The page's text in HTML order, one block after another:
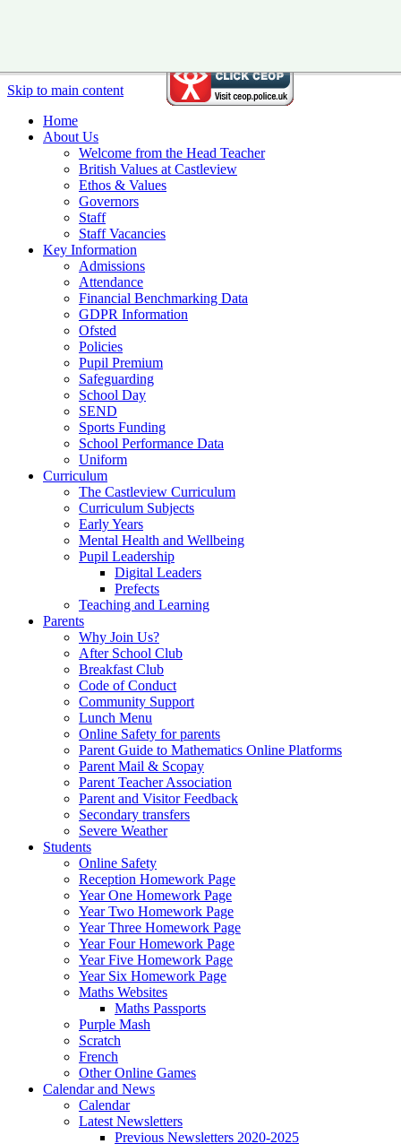
Skip to main content
Home
About Us
Welcome from the Head Teacher
British Values at Castleview
Ethos & Values
Governors
Staff
Staff Vacancies
Key Information
Admissions
Attendance
Financial Benchmarking Data
GDPR Information
Ofsted
Policies
Pupil Premium
Safeguarding
School Day
SEND
Sports Funding
School Performance Data
Uniform
Curriculum
The Castleview Curriculum
Curriculum Subjects
Early Years
Mental Health and Wellbeing
Pupil Leadership
Digital Leaders
Prefects
Teaching and Learning
Parents
Why Join Us?
After School Club
Breakfast Club
Code of Conduct
Community Support
Lunch Menu
Online Safety for parents
Parent Guide to Mathematics Online Platforms
Parent Mail & Scopay
Parent Teacher Association
Parent and Visitor Feedback
Secondary transfers
Severe Weather
Students
Online Safety
Reception Homework Page
Year One Homework Page
Year Two Homework Page
Year Three Homework Page
Year Four Homework Page
Year Five Homework Page
Year Six Homework Page
Maths Websites
Maths Passports
Purple Mash
Scratch
French
Other Online Games
Calendar and News
Calendar
Latest Newsletters
Previous Newsletters 2020-2025